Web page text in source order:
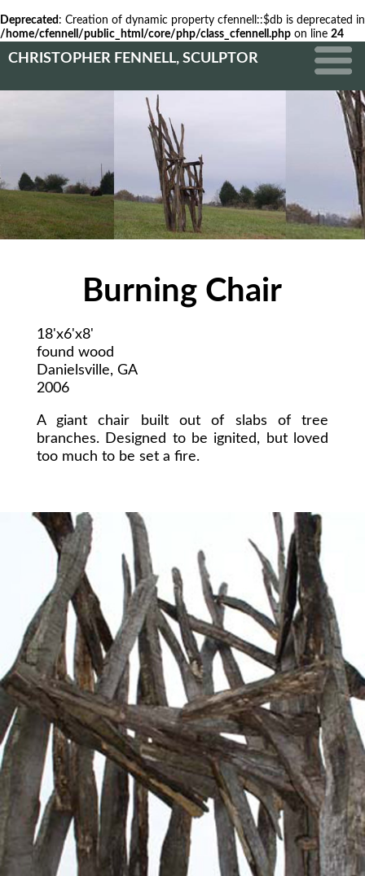
Deprecated : Creation of dynamic property cfennell::$db is deprecated in
/home/cfennell/public_html/core/php/class_cfennell.php on line 24
CHRISTOPHER FENNELL, SCULPTOR
Burning Chair
18'x6'x8'
found wood
Danielsville, GA
2006
A giant chair built out of slabs of tree
branches. Designed to be ignited, but loved
too much to be set a fire.